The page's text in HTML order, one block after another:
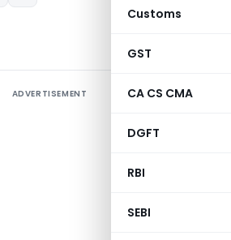
Customs
GST
CA CS CMA
DGFT
RBI
SEBI
ADVERTISEMENT